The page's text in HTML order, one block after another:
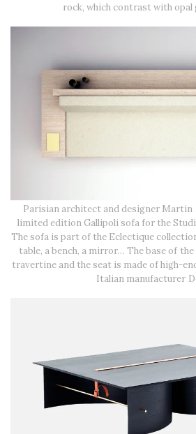
rock, which contrast with opal
Parisian architect and designer Martin
limited edition Gallipoli sofa for the
The sofa is part of the Eclectique
table, a bench, a mirror… The base of
travertine and the seat is made of high-
Italian manufacturer